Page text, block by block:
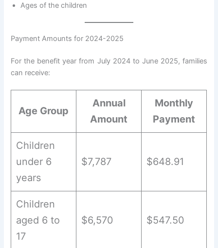
Ages of the children
Payment Amounts for 2024-2025
For the benefit year from July 2024 to June 2025, families
can receive:
Age Group
Annual
Amount
Monthly
Payment
Children
under 6
years
$7,787 $648.91
Children
aged 6 to
17
$6,570 $547.50